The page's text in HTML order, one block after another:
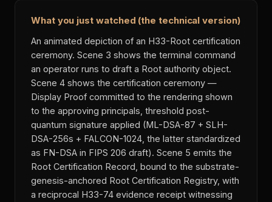
What you just watched (the technical version)
An animated depiction of an H33-Root certification
ceremony. Scene 3 shows the terminal command
an operator runs to draft a Root authority object.
Scene 4 shows the certification ceremony —
Display Proof committed to the rendering shown
to the approving principals, threshold post-
quantum signature applied (ML-DSA-87 + SLH-
DSA-256s + FALCON-1024, the latter standardized
as FN-DSA in FIPS 206 draft). Scene 5 emits the
Root Certification Record, bound to the substrate-
genesis-anchored Root Certification Registry, with
a reciprocal H33-74 evidence receipt witnessing